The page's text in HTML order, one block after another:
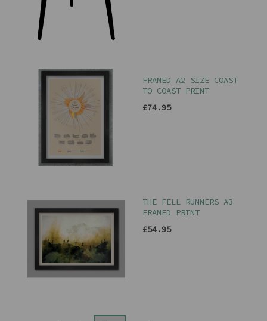
FRAMED A2 SIZE COAST
TO COAST PRINT
£74.95
THE FELL RUNNERS A3
FRAMED PRINT
£54.95